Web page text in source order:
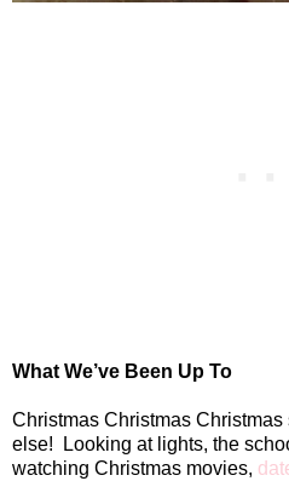
What We’ve Been Up To
Christmas Christmas
else!
Looking at lights, the
watching Christmas movies,